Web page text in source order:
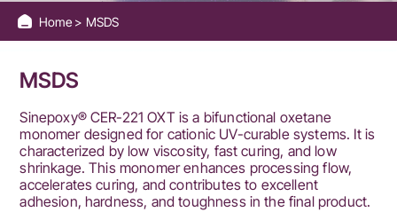
Home MSDS
MSDS
Sinepoxy® CER-221 OXT is a bifunctional oxetane
monomer designed for cationic UV-curable systems. It is
characterized by low viscosity, fast curing, and low
shrinkage. This monomer enhances processing flow,
accelerates curing, and contributes to excellent
adhesion, hardness, and toughness in the final product.